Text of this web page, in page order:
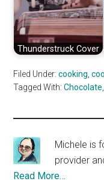
Thunderstruck Cover
Filed Under:cooking,cool
Tagged With:Chocolate
Michele is
provider
Read More…